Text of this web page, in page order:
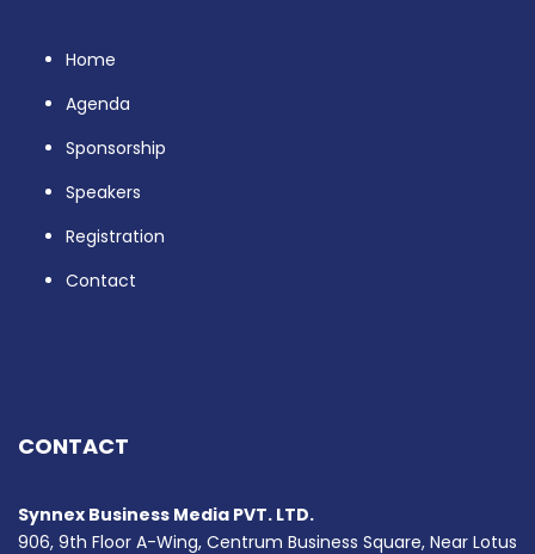
Home
Agenda
Sponsorship
Speakers
Registration
Contact
CONTACT
Synnex Business Media PVT. LTD.
906, 9th Floor A-Wing, Centrum Business Square, Near Lotus